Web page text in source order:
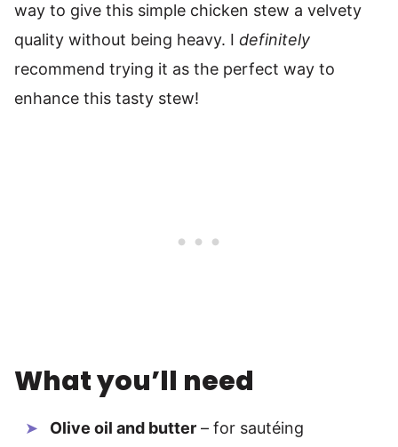
way to give this simple chicken stew a velvety
quality without being heavy. I definitely
recommend trying it as the perfect way to
enhance this tasty stew!
What you’ll need
Olive oil and butter – for sautéing